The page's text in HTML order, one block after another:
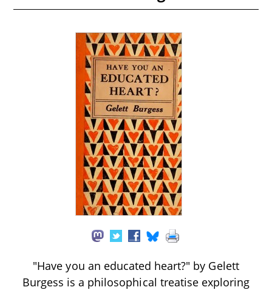
"Have you an educated heart?" by Gelett
Burgess is a philosophical treatise exploring